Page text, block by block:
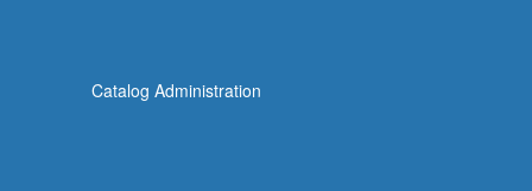
Catalog Administration